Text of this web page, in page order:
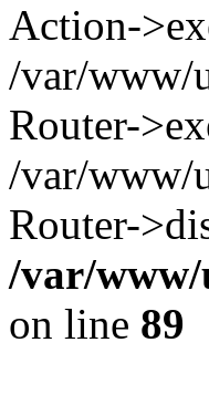
Action-
/var/www/
Router-
/var/www/
Router-
/var/www/
on line 89